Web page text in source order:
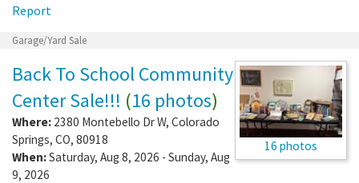
Report
Garage/Yard Sale
16 photos
Back To School Community
Center Sale!!! (16 photos)
Where: 2380 Montebello Dr W, Colorado
Springs, CO, 80918
When:Saturday, Aug 8, 2026 - Sunday, Aug
9, 2026